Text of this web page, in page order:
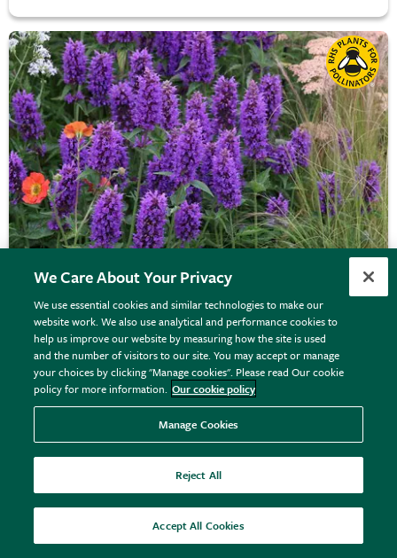
Agastache'Blue Boa' (PBR)
We Care About Your Privacy
We use essential cookies and similar technologies to make our
website work. We also use analytical and performance cookies to
help us improve our website by measuring how the site is used
and the number of visitors to our site. You may accept or manage
your choices by clicking "Manage cookies". Please read Our cookie
policy for more information. Our cookie policy
Manage Cookies
Reject All
Accept All Cookies